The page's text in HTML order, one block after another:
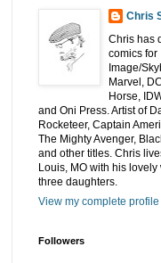
Chris
Chris has
comics for
Image/
Marvel,
Horse,
and Oni Press. Artist of
Rocketeer, Captain
The Mighty Avenger,
and other titles. Chris
Louis, MO with his lovely
three daughters.
View my complete profile
Followers